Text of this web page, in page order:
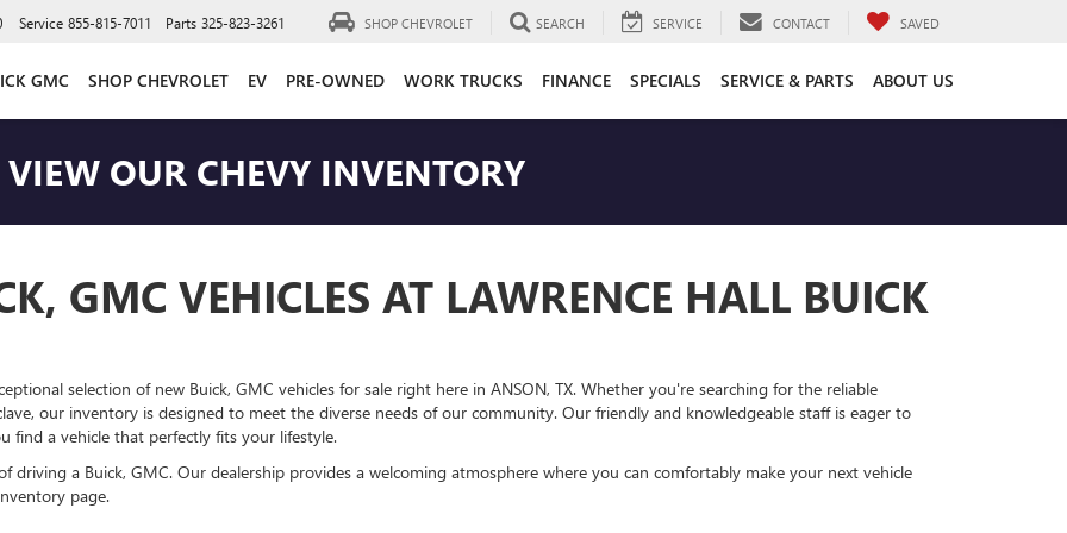
Service 855-815-7011 Parts 325-823-3261 SHOP CHEVROLET SEARCH SERVICE CONTACT SAVED
GMC SHOP CHEVROLET EV PRE-OWNED WORK TRUCKS FINANCE SPECIALS SERVICE & PARTS ABOUT US
VIEW OUR CHEVY INVENTORY
GMC VEHICLES AT LAWRENCE HALL BUICK
selection of new Buick, GMC vehicles for sale right here in ANSON, TX. Whether you're searching for the reliable
our inventory is designed to meet the diverse needs of our community. Our friendly and knowledgeable staff is eager to
find a vehicle that perfectly fits your lifestyle.
driving a Buick, GMC. Our dealership provides a welcoming atmosphere where you can comfortably make your next vehicle
page.